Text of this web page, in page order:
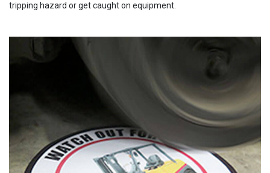
tripping hazard or get caught on equipment.